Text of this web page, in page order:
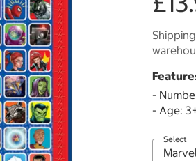
-
- Age:
Select